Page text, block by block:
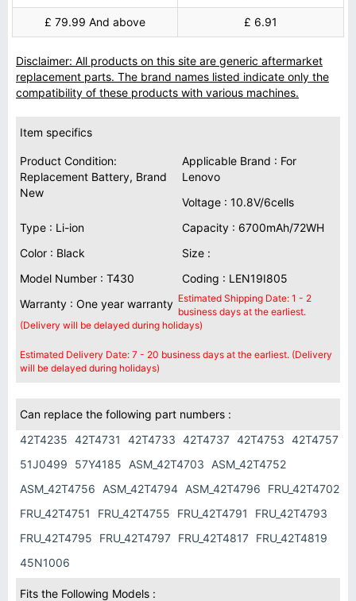
£ 79.99 And above £ 6.91
Disclaimer: All products on this site are generic aftermarket
replacement parts. The brand names listed indicate only the
compatibility of these products with various machines.
Item specifics
Product Condition:
Replacement Battery, Brand
New
Applicable Brand : For
Lenovo
Voltage : 10.8V/6cells
Type : Li-ion
Capacity : 6700mAh/72WH
Color : Black
Size :
Model Number : T430
Coding : LEN19I805
Warranty : One year warranty Estimated Shipping Date: 1 - 2
business days at the earliest.
(Delivery will be delayed during holidays)
Estimated Delivery Date: 7 - 20 business days at the earliest. (Delivery
will be delayed during holidays)
Can replace the following part numbers :
42T4235 42T4731 42T4733 42T4737 42T4753 42T4757
51J0499
57Y4185 ASM_42T4703
ASM_42T4752
ASM_42T4756
ASM_42T4794 ASM_42T4796
FRU_42T4702
FRU_42T4751
FRU_42T4755 FRU_42T4791
FRU_42T4793
FRU_42T4795
FRU_42T4797 FRU_42T4817 FRU_42T4819
45N1006
Fits the Following Models :